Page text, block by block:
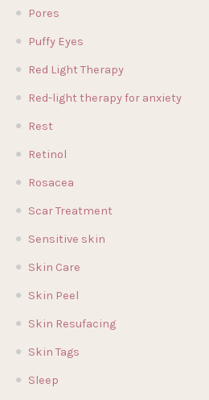
Pores
Puffy Eyes
Red Light Therapy
Red-light therapy for anxiety
Rest
Retinol
Rosacea
Scar Treatment
Sensitive skin
Skin Care
Skin Peel
Skin Resufacing
Skin Tags
Sleep